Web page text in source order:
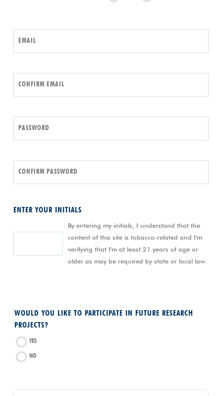
EMAIL
CONFIRM EMAIL
PASSWORD
CONFIRM PASSWORD
ENTER YOUR INITIALS
By entering my initials, I understand that the
content of this site is tobacco-related and I'm
verifying that I'm at least 21 years of age or
older as may be required by state or local law.
WOULD YOU LIKE TO PARTICIPATE IN FUTURE RESEARCH
PROJECTS?
YES
NO